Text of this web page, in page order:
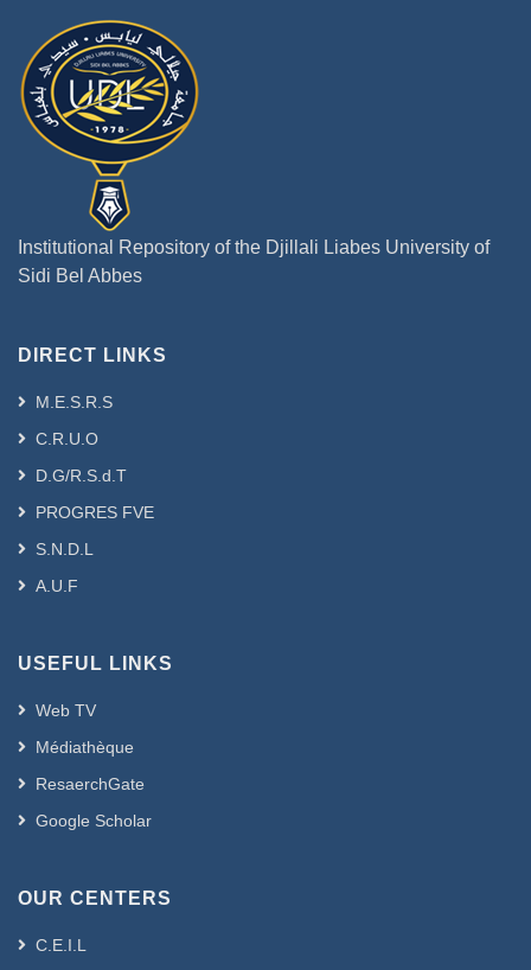
Institutional Repository of the Djillali Liabes University of
Sidi Bel Abbes
DIRECT LINKS
M.E.S.R.S
C.R.U.O
D.G/R.S.d.T
PROGRES FVE
S.N.D.L
A.U.F
USEFUL LINKS
Web TV
Médiathèque
ResaerchGate
Google Scholar
OUR CENTERS
C.E.I.L